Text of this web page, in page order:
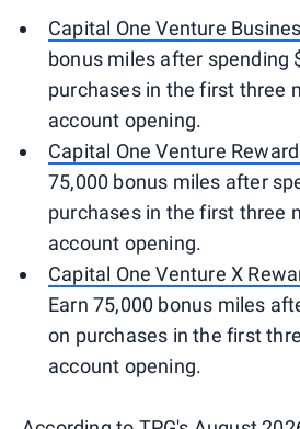
Capital One Venture
bonus miles after spending
purchases in the first three
account opening.
Capital One Venture
75,000 bonus miles after
purchases in the first three
account opening.
Capital One Venture X
Earn 75,000 bonus miles
on purchases in the first
account opening.